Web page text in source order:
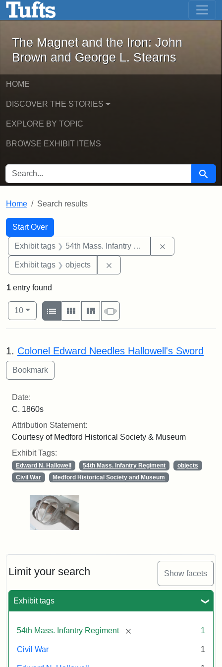
Skip to main content Skip to first result
The Magnet and the Iron: John
The Magnet and the Iron: John
Brown and George L. Stearns
HOME
DISCOVER THE STORIES
EXPLORE BY TOPIC
BROWSE EXHIBIT ITEMS
SEARCH FOR Search
Home Search results
Search
Search Constraints
Start Over
You searched for:
Exhibit tags 54th Mass. Infantry Regiment
Exhibit tags objects
Limit your search Show facets
Exhibit tags
54th Mass. Infantry Regiment [remove] 1
Civil War 1
1 entry found
Number of results to display per page
10per page
View results as:
List
Gallery MasonrySlideshow
Search Results
1. Colonel Edward Needles Hallowell's Sword
Date:
C. 1860s
Attribution Statement:
Courtesy of Medford Historical Society & Museum
Exhibit Tags:
Edward N. Hallowell 54th Mass. Infantry Regiment
objects
Civil War
Medford Historical Society and Museum